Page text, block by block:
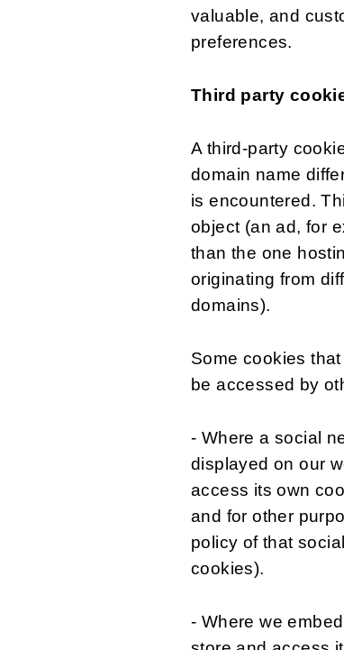
valuable, and
preferences.
Third party
A third-party
domain name
is encountered.
object (an ad, for
than the one
originating from
domains).
Some cookies
be accessed by
- Where a social
displayed on our
access its own
and for other
policy of that
cookies).
- Where we